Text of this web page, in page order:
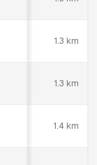
1.3 km
1.3 km
1.4 km